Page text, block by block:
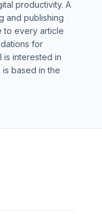
productivity. A
and publishing
to every article
for
is interested in
based in the